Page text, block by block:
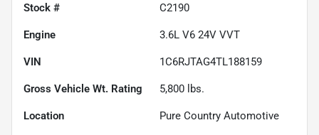
Stock # C2190
Engine 3.6L V6 24V VVT
VIN 1C6RJTAG4TL188159
Gross Vehicle Wt. Rating 5,800 lbs.
Location Pure Country Automotive